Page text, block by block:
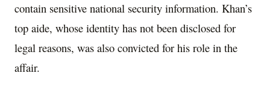
contain sensitive national security information. Khan’s
top aide, whose identity has not been disclosed for
legal reasons, was also convicted for his role in the
affair.